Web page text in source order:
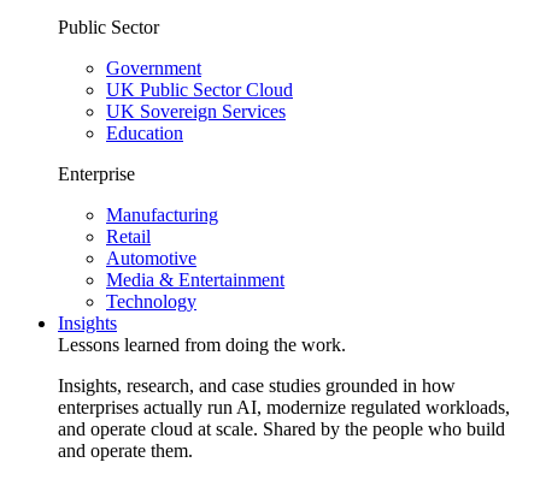
Public Sector
Government
UK Public Sector Cloud
UK Sovereign Services
Education
Enterprise
Manufacturing
Retail
Automotive
Media & Entertainment
Technology
Insights
Lessons learned from doing the work.
Insights, research, and case studies grounded in how
enterprises actually run AI, modernize regulated workloads,
and operate cloud at scale. Shared by the people who build
and operate them.